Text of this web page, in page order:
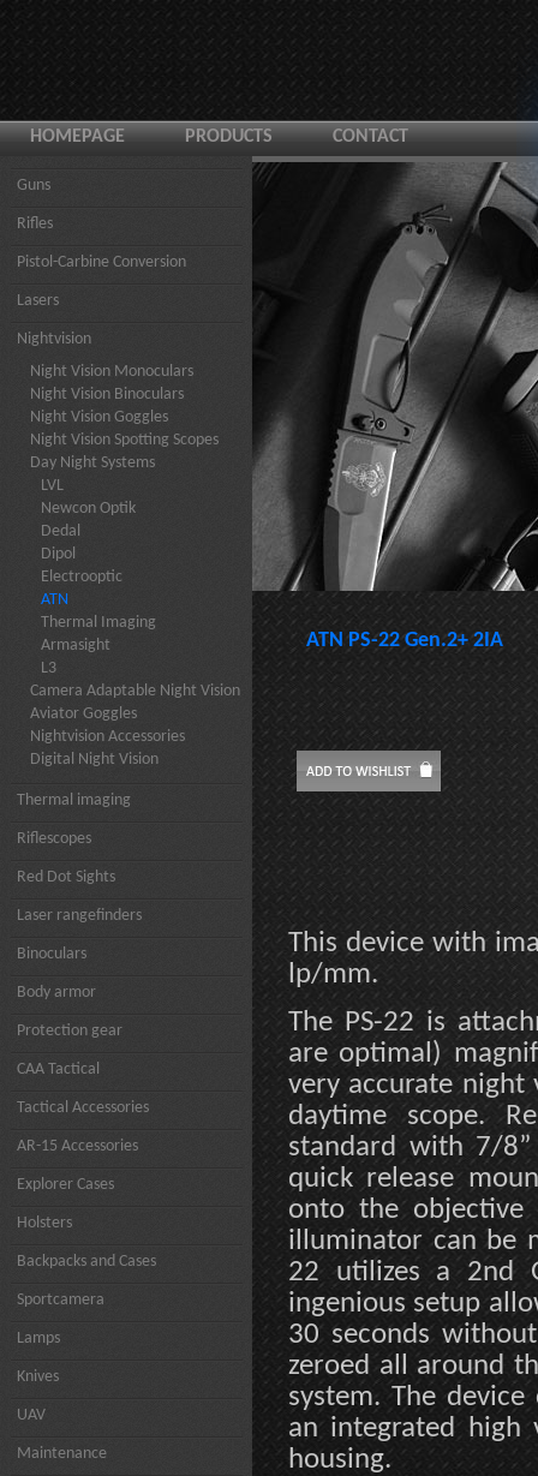
HOMEPAGE PRODUCTS CONTACT
Guns
Rifles
Pistol-Carbine Conversion
Lasers
Nightvision
Night Vision Monoculars
Night Vision Binoculars
Night Vision Goggles
Night Vision Spotting Scopes
Day Night Systems
LVL
Newcon Optik
Dedal
Dipol
Electrooptic
ATN
Thermal Imaging
Armasight
L3
Camera Adaptable Night Vision
Aviator Goggles
Nightvision Accessories
Digital Night Vision
Thermal imaging
Riflescopes
Red Dot Sights
Laser rangefinders
Binoculars
Body armor
Protection gear
CAA Tactical
Tactical Accessories
AR-15 Accessories
Explorer Cases
Holsters
Backpacks and Cases
Sportcamera
Lamps
Knives
UAV
Maintenance
ATN PS-22 Gen.2+ 2IA
This device with
lp/mm.
The PS-22 is
are optimal)
very accurate night
daytime scope.
standard with 7/
quick release
onto the objective
illuminator can be
22 utilizes a 2nd
ingenious setup
30 seconds
zeroed all around
system. The
an integrated high
housing.